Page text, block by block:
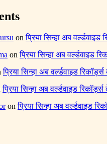
onप्रिया सिन्हा अब
onप्रिया सिन्हा अब वर्ल्डवाइड
प्रिया सिन्हा अब वर्ल्डवाइड
प्रिया सिन्हा अब वर्ल्डवाइड
onप्रिया सिन्हा अब वर्ल्डवाइड